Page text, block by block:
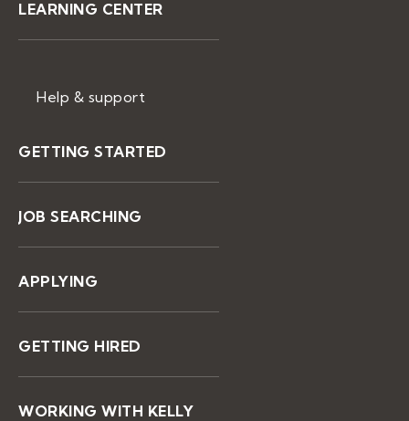
LEARNING CENTER
Help & support
GETTING STARTED
JOB SEARCHING
APPLYING
GETTING HIRED
WORKING WITH KELLY